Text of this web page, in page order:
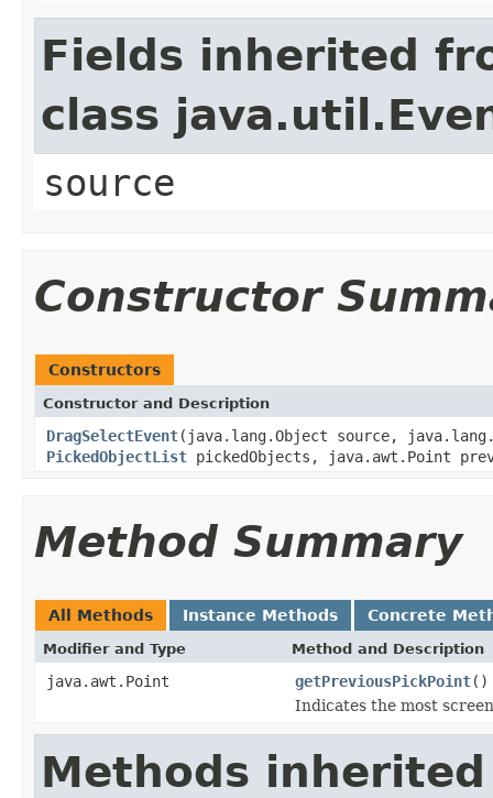
Fields inherited
class
source
Constructor
Constructors
Constructor and Description
DragSelectEvent(java.lang.Object source,
PickedObjectList pickedObjects, java.awt.Point
Method Summary
All Methods Instance Methods Concrete
Modifier and Type Method and Description
java.awt.Point getPreviousPickPoint()
Indicates the most
Methods